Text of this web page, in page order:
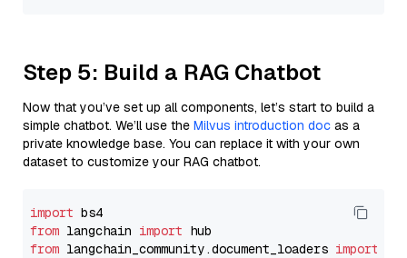
Step 5: Build a RAG Chatbot
Now that you’ve set up all components, let’s start to build a
simple chatbot. We’ll use the Milvus introduction doc as a
private knowledge base. You can replace it with your own
dataset to customize your RAG chatbot.
import
from langchain import
from langchain_community.document_loaders import